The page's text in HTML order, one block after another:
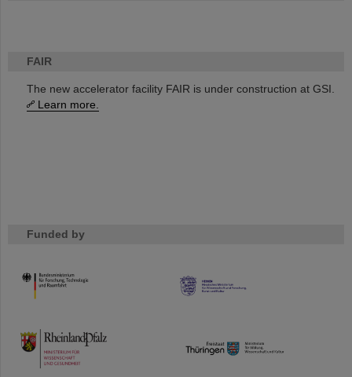
FAIR
The new accelerator facility FAIR is under construction at GSI.
Learn more.
Funded by
HMWK
TMWWDG